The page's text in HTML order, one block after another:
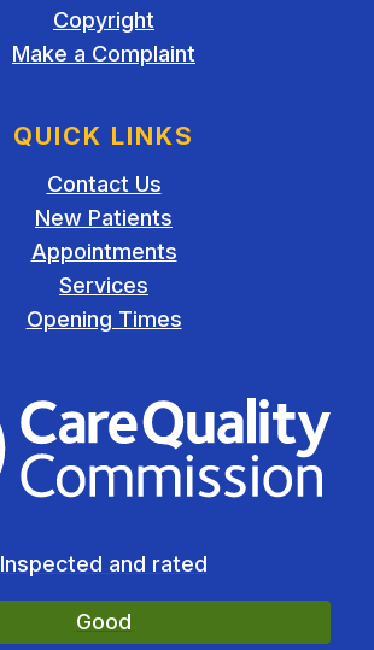
Copyright
Make a Complaint
QUICK LINKS
Contact Us
New Patients
Appointments
Services
Opening Times
The Care Quality
Inspected and rated
Good